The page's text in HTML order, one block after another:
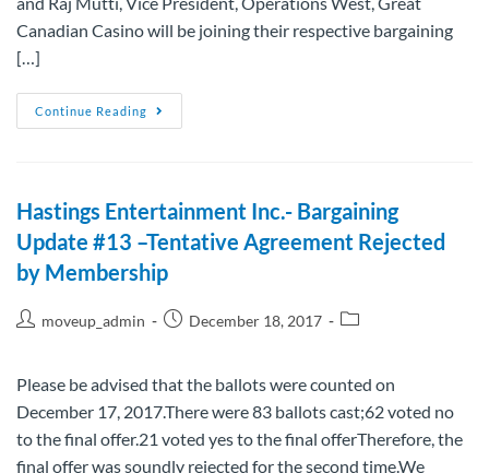
Canadian Casino will be joining their respective bargaining
[…]
Continue Reading
Hastings Entertainment Inc.- Bargaining
Update #13 –Tentative Agreement Rejected
by Membership
moveup_admin December 18, 2017
Please be advised that the ballots were counted on
December 17, 2017.There were 83 ballots cast;62 voted no
to the final offer.21 voted yes to the final offerTherefore, the
final offer was soundly rejected for the second time.We